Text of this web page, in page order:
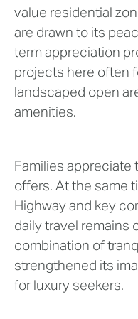
value residential
are drawn to its
term appreciation
projects here often
landscaped open
amenities.
Families appreciate
offers. At the same
Highway and key
daily travel remains
combination of
strengthened its
for luxury seekers.